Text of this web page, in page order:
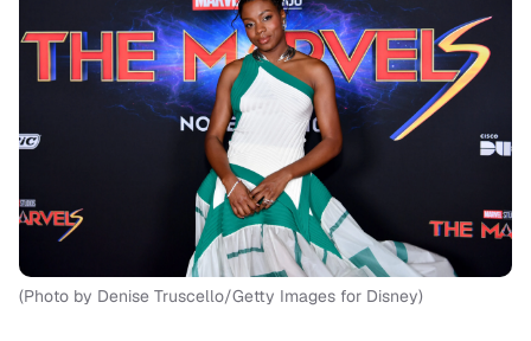
(Photo by Denise Truscello/Getty Images for Disney)